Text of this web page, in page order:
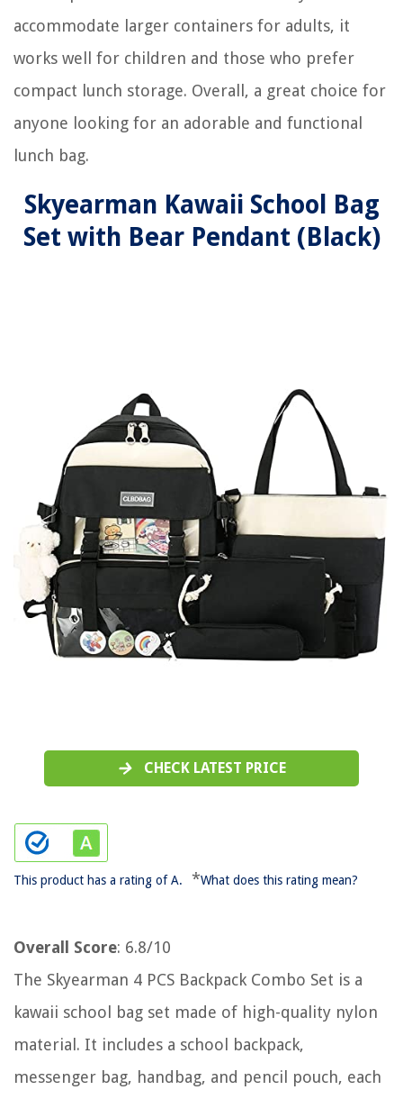
accommodate larger containers for adults, it
works well for children and those who prefer
compact lunch storage. Overall, a great choice for
anyone looking for an adorable and functional
lunch bag.
Skyearman Kawaii School Bag
Set with Bear Pendant (Black)
CHECK LATEST PRICE
This product has a rating of A. *What does this rating mean?
Overall Score: 6.8/10
The Skyearman 4 PCS Backpack Combo Set is a
kawaii school bag set made of high-quality nylon
material. It includes a school backpack,
messenger bag, handbag, and pencil pouch, each